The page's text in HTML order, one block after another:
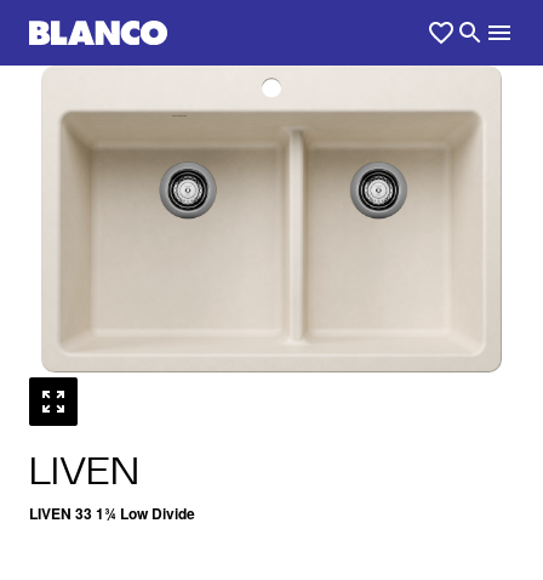
LIVEN
LIVEN 33 1¾ Low Divide
1 / 0